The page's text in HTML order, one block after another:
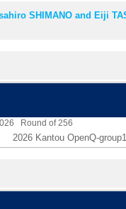
SHIMANO and Eiji
Round of 256
2026 Kantou OpenQ-